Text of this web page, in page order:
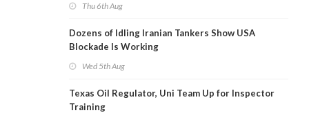
Thu 6th Aug
Dozens of Idling Iranian Tankers Show USA
Blockade Is Working
Wed 5th Aug
Texas Oil Regulator, Uni Team Up for Inspector
Training